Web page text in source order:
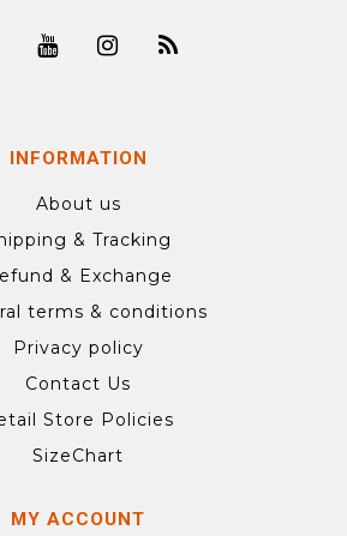
INFORMATION
About us
& Tracking
& Exchange
terms & conditions
Privacy policy
Contact Us
Store Policies
SizeChart
MY ACCOUNT